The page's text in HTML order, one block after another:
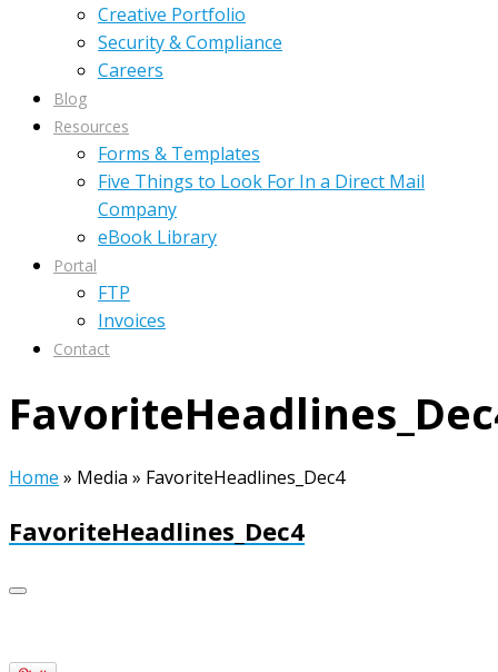
Creative Portfolio
Security & Compliance
Careers
Blog
Resources
Forms & Templates
Five Things to Look For In a Direct Mail
Company
eBook Library
Portal
FTP
Invoices
Contact
Home » Media » FavoriteHeadlines_Dec4
FavoriteHeadlines_Dec4